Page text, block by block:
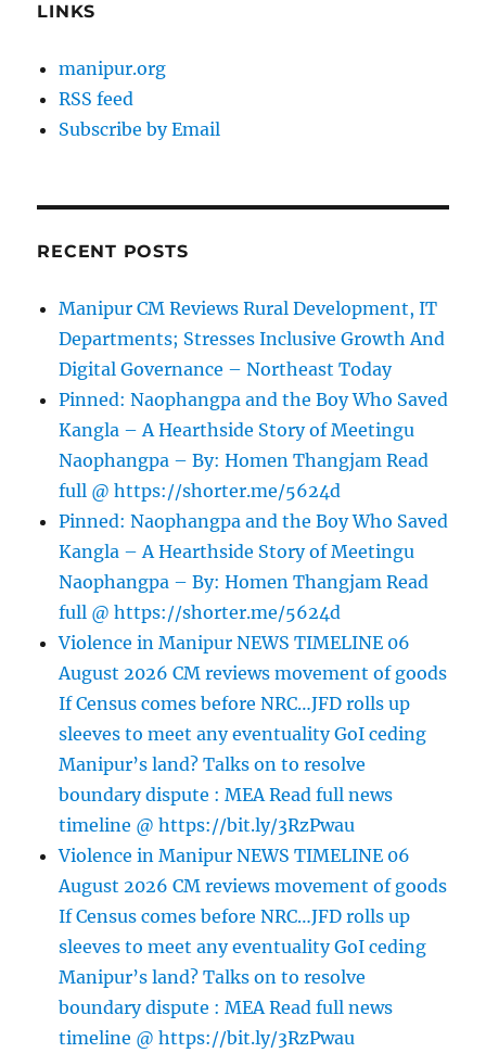
LINKS
manipur.org
RSS feed
Subscribe by Email
RECENT POSTS
Manipur CM Reviews Rural Development, IT
Departments; Stresses Inclusive Growth And
Digital Governance – Northeast Today
Pinned: Naophangpa and the Boy Who Saved
Kangla – A Hearthside Story of Meetingu
Naophangpa – By: Homen Thangjam Read
full @ https://shorter.me/5624d
Pinned: Naophangpa and the Boy Who Saved
Kangla – A Hearthside Story of Meetingu
Naophangpa – By: Homen Thangjam Read
full @ https://shorter.me/5624d
Violence in Manipur NEWS TIMELINE 06
August 2026 CM reviews movement of goods
If Census comes before NRC…JFD rolls up
sleeves to meet any eventuality GoI ceding
Manipur’s land? Talks on to resolve
boundary dispute : MEA Read full news
timeline @ https://bit.ly/3RzPwau
Violence in Manipur NEWS TIMELINE 06
August 2026 CM reviews movement of goods
If Census comes before NRC…JFD rolls up
sleeves to meet any eventuality GoI ceding
Manipur’s land? Talks on to resolve
boundary dispute : MEA Read full news
timeline @ https://bit.ly/3RzPwau